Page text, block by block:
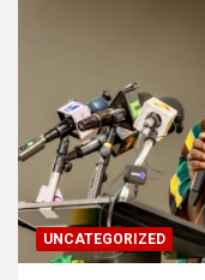
UNCATEGORIZED